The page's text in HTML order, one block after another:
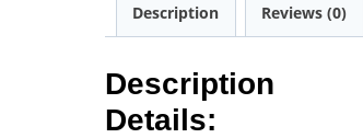
Description Reviews (0)
Description
Details: